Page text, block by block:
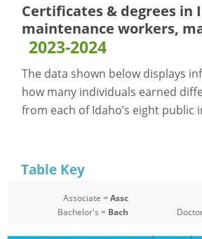
Certificates & degrees in
maintenance workers,
2023-2024
The data shown below displays
how many individuals earned
from each of Idaho’s eight public
Table Key
Associate =Assc
Bachelor's = Bach